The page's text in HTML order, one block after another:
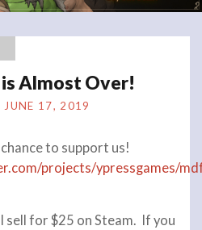
Almost Over!
JUNE 17, 2019
to support us!
projects/ypressgames/
sell for $25 on Steam. If you